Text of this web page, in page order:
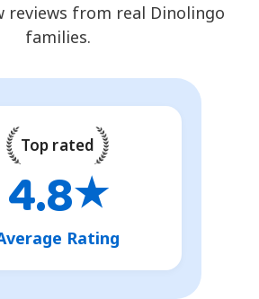
reviews from real Dinolingo
families.
Top rated
4.8★
Rating